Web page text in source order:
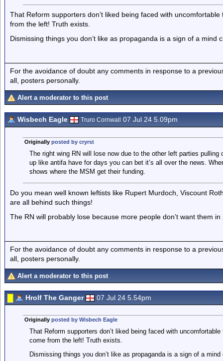
That Reform supporters don’t liked being faced with
from the left! Truth exists.
Dismissing things you don’t like as propaganda is a sign of a mind
For the avoidance of doubt any comments in response to a
all, posters personally.
Alert a moderator to this post
Wisbech Eagle Truro Cornwall 07 Jul 24 5.09pm
Originally posted by cryrst
The right wing RN will lose now due to the other left parties
up like antifa have for days you can bet it’s all over the news.
shows where the MSM get their funding.
Do you mean well known leftists like Rupert Murdoch, Viscount
are all behind such things!
The RN will probably lose because more people don’t want them
For the avoidance of doubt any comments in response to a
all, posters personally.
Alert a moderator to this post
Hrolf The Ganger 07 Jul 24 5.54pm
Originally posted by Wisbech Eagle
That Reform supporters don’t liked being faced with
come from the left! Truth exists.
Dismissing things you don’t like as propaganda is a sign of a